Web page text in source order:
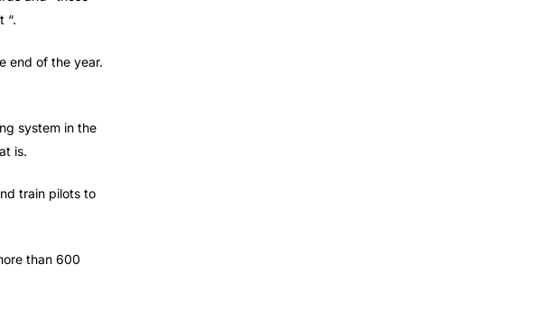
“.
end of the year.
system in the
is.
train pilots to
than 600